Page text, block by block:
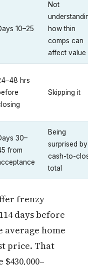
10–25
Not
how thin
comps can
affect value
hrs
Skipping it
30–
from
Being
surprised by
cash-to-
total
frenzy
days before
average home
price. That